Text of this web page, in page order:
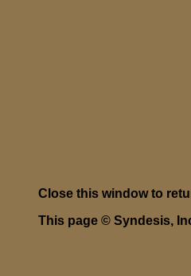
Close this window to
This page © Syndesis,